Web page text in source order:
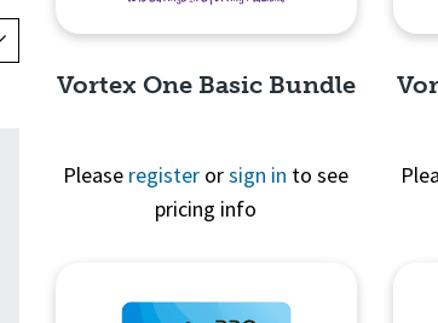
Vortex One Basic Bundle
Please register orsign in to see
pricing info